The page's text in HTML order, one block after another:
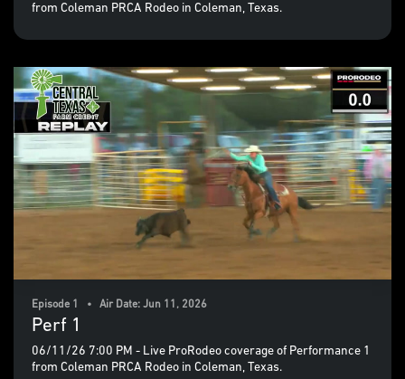
from Coleman PRCA Rodeo in Coleman, Texas.
Episode 1 • Air Date: Jun 11, 2026
Perf 1
06/11/26 7:00 PM - Live ProRodeo coverage of Performance 1
from Coleman PRCA Rodeo in Coleman, Texas.